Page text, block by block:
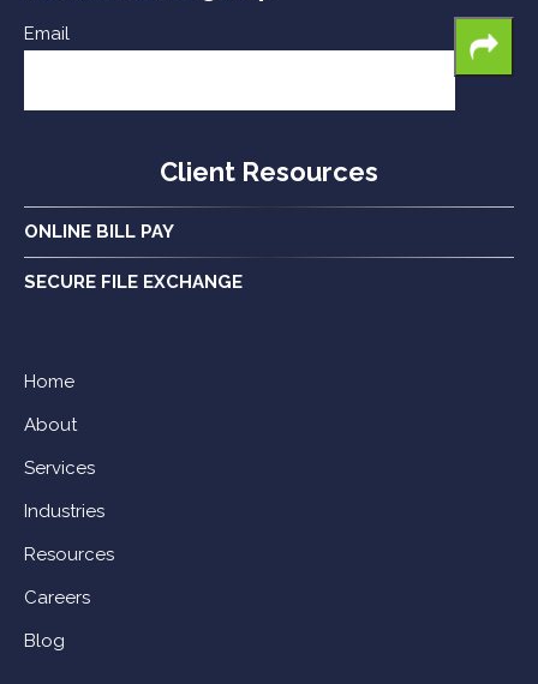
Email
Client Resources
ONLINE BILL PAY
SECURE FILE EXCHANGE
Home
About
Services
Industries
Resources
Careers
Blog